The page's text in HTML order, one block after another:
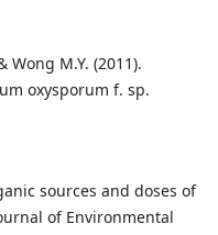
M.Y. (2011).
oxysporum f. sp.
sources and doses of
of Environmental